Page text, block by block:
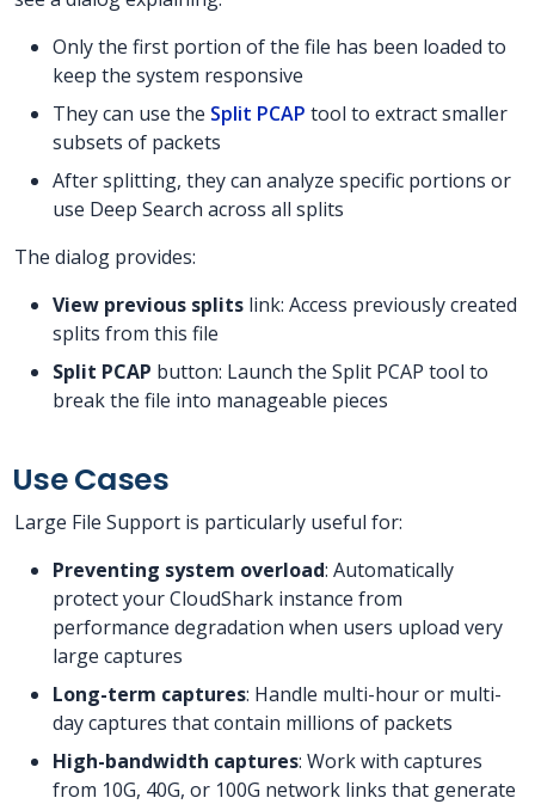
Only the first portion of the file has been loaded to
keep the system responsive
They can use the Split PCAP tool to extract smaller
subsets of packets
After splitting, they can analyze specific portions or
use Deep Search across all splits
The dialog provides:
View previous splits link: Access previously created
splits from this file
Split PCAP button: Launch the Split PCAP tool to
break the file into manageable pieces
Use Cases
Large File Support is particularly useful for:
Preventing system overload: Automatically
protect your CloudShark instance from
performance degradation when users upload very
large captures
Long-term captures: Handle multi-hour or multi-
day captures that contain millions of packets
High-bandwidth captures: Work with captures
from 10G, 40G, or 100G network links that generate